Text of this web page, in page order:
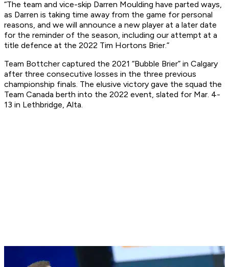
“The team and vice-skip Darren Moulding have parted ways,
as Darren is taking time away from the game for personal
reasons, and we will announce a new player at a later date
for the reminder of the season, including our attempt at a
title defence at the 2022 Tim Hortons Brier.”
Team Bottcher captured the 2021 “Bubble Brier” in Calgary
after three consecutive losses in the three previous
championship finals. The elusive victory gave the squad the
Team Canada berth into the 2022 event, slated for Mar. 4-
13 in Lethbridge, Alta.